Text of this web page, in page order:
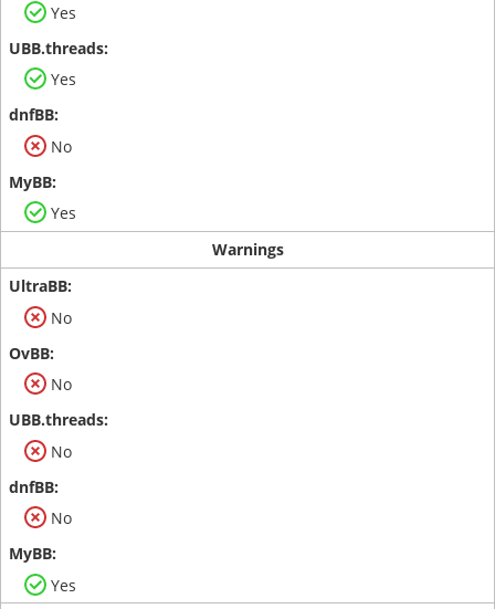
Yes
Yes
No
Yes
Warnings
No
No
No
No
Yes